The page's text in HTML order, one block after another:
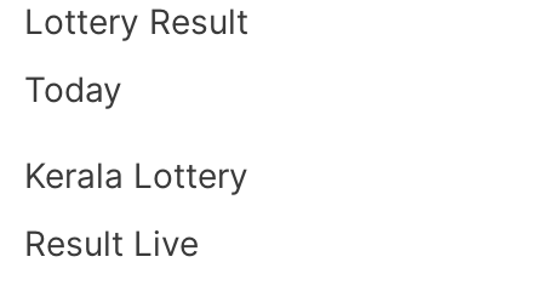
Lottery Result
Today
Kerala Lottery
Result Live